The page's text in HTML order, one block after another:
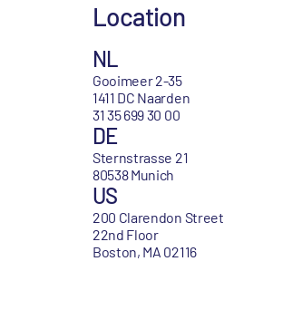
Location
NL
Gooimeer 2-35
1411 DC Naarden
31 35 699 30 00
DE
Sternstrasse 21
80538 Munich
US
200 Clarendon Street
22nd Floor
Boston, MA 02116